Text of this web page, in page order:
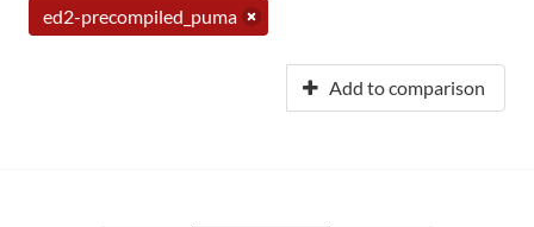
ed2-precompiled_puma
Add to comparison